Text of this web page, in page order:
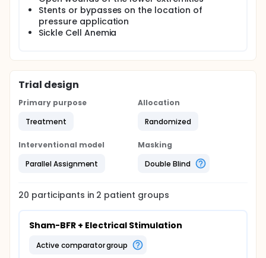
Stents or bypasses on the location of
pressure application
Sickle Cell Anemia
Trial design
Primary purpose
Treatment
Allocation
Randomized
Interventional model
Parallel Assignment
Masking
Double Blind
20 participants in 2 patient groups
Sham-BFR + Electrical Stimulation
active comparator group